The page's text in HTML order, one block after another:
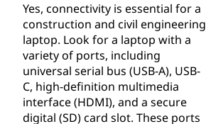
Yes, connectivity is essential for a
construction and civil engineering
laptop. Look for a laptop with a
variety of ports, including
universal serial bus (USB-A), USB-
C, high-definition multimedia
interface (HDMI), and a secure
digital (SD) card slot. These ports